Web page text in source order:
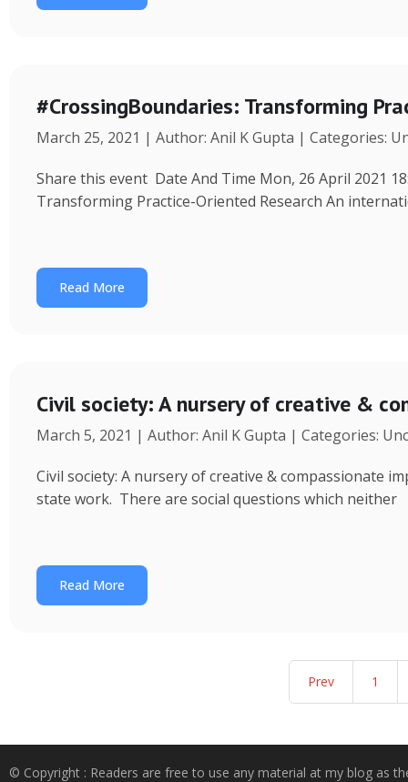
#CrossingBoundaries: Transforming
March 25, 2021 | Author: Anil K Gupta | Categories:
Share this event Date And Time Mon, 26 April 2021
Transforming Practice-Oriented Research An
Read More
Civil society: A nursery of creative &
March 5, 2021 | Author: Anil K Gupta | Categories:
Civil society: A nursery of creative & compassionate
state work. There are social questions which neither
Read More
Prev 1
© Copyright : Readers are free to use any material at my blog as